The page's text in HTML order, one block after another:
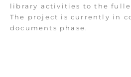
library activities to the
The project is currently in
documents phase.